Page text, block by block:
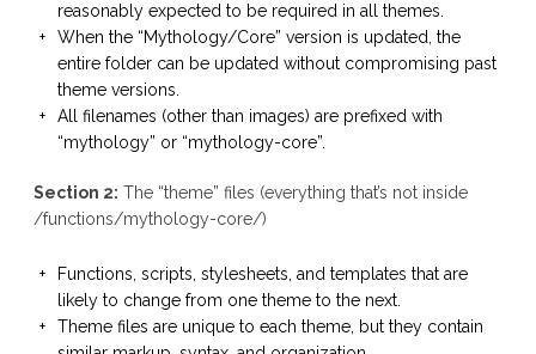
reasonably expected to be required in all themes.
When the “Mythology/Core” version is updated, the
entire folder can be updated without compromising past
theme versions.
All filenames (other than images) are prefixed with
“mythology” or “mythology-core”.
Section 2: The “theme” files (everything that’s not inside
/functions/mythology-core/)
Functions, scripts, stylesheets, and templates that are
likely to change from one theme to the next.
Theme files are unique to each theme, but they contain